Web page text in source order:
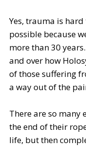
Yes, trauma is
possible because
more than 30
and over how
of those suffering
a way out of the
There are so many
the end of their
life, but then